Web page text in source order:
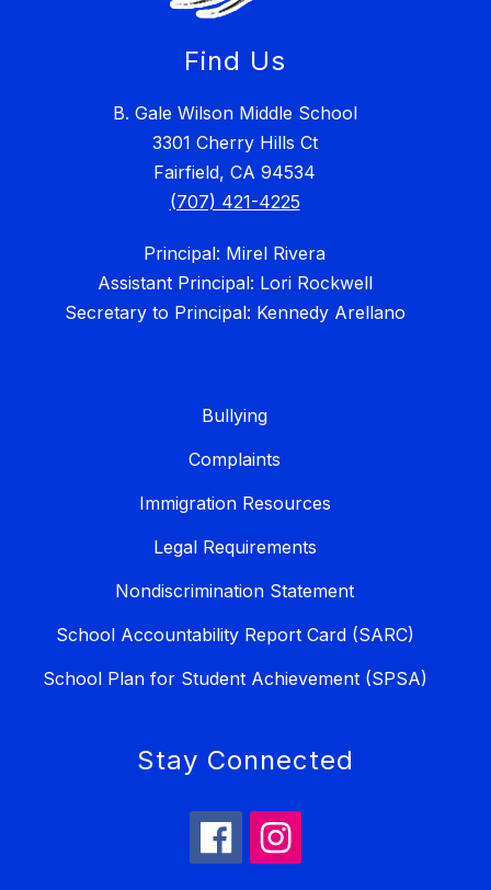
Find Us
B. Gale Wilson Middle School
3301 Cherry Hills Ct
Fairfield, CA 94534
(707) 421-4225
Principal: Mirel Rivera
Assistant Principal: Lori Rockwell
Bullying
Complaints
Immigration Resources
Legal Requirements
Nondiscrimination Statement
School Accountability Report Card (SARC)
School Plan for Student Achievement (SPSA)
Stay Connected